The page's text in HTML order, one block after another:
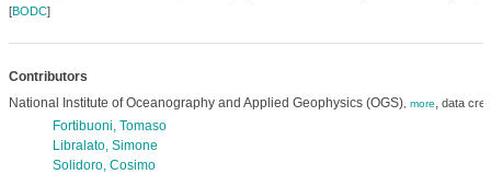
[BODC]
Contributors
National Institute of Oceanography and Applied Geophysics (OGS), more, data
Fortibuoni, Tomaso
Libralato, Simone
Solidoro, Cosimo